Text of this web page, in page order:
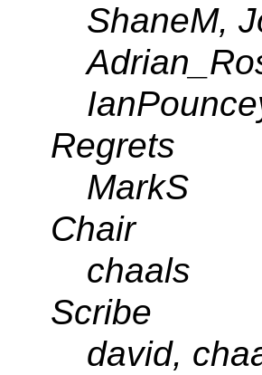
ShaneM,
Regrets
MarkS
Chair
chaals
Scribe
david,